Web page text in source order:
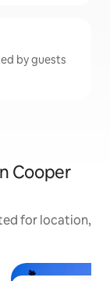
by guests
Cooper
for location,